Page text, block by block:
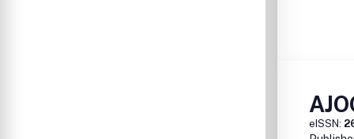
eISSN: